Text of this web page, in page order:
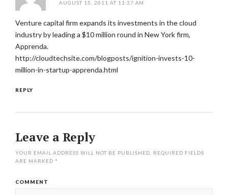
AUGUST 15, 2011 AT 11:37 AM
Venture capital firm expands its investments in the cloud
industry by leading a $10 million round in New York firm,
Apprenda.
http://cloudtechsite.com/blogposts/ignition-invests-10-
million-in-startup-apprenda.html
REPLY
Leave a Reply
YOUR EMAIL ADDRESS WILL NOT BE PUBLISHED.
REQUIRED FIELDS
ARE MARKED *
COMMENT